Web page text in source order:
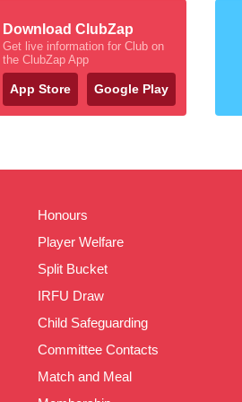
Download ClubZap
Get live information for Club on
the ClubZap App
App Store Google Play
Honours
Player Welfare
Split Bucket
IRFU Draw
Child Safeguarding
Committee Contacts
Match and Meal